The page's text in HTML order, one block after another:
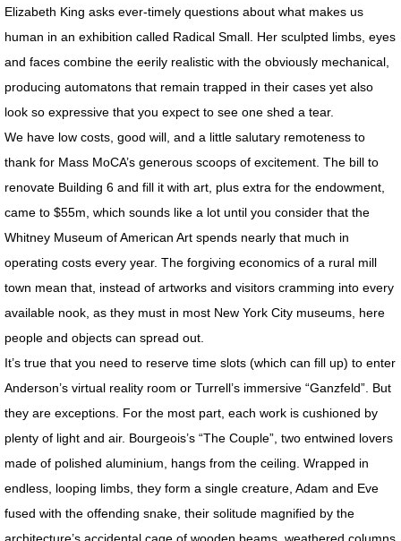
FREE FALL: PARADISE LOST / KANSAS
SWAN SONGS for Dying House
SOUVENIRS OF EARTH I
SUPER CONVERGENCE LECTURE
CORONAVIRUS MEDITATIONS
FACE OF GOD
CB RADIO BOOTHS
LANDSCAPES
LOSTSCAPES
DEAD PLANETS
SUPER CONVERGENCE
Elizabeth King asks ever-timely questions about what makes us
human in an exhibition called Radical Small. Her sculpted limbs, eyes
and faces combine the eerily realistic with the obviously mechanical,
producing automatons that remain trapped in their cases yet also
look so expressive that you expect to see one shed a tear.
We have low costs, good will, and a little salutary remoteness to
thank for Mass MoCA’s generous scoops of excitement. The bill to
renovate Building 6 and fill it with art, plus extra for the endowment,
came to $55m, which sounds like a lot until you consider that the
Whitney Museum of American Art spends nearly that much in
operating costs every year. The forgiving economics of a rural mill
town mean that, instead of artworks and visitors cramming into every
available nook, as they must in most New York City museums, here
people and objects can spread out.
It’s true that you need to reserve time slots (which can fill up) to enter
Anderson’s virtual reality room or Turrell’s immersive “Ganzfeld”. But
they are exceptions. For the most part, each work is cushioned by
plenty of light and air. Bourgeois’s “The Couple”, two entwined lovers
made of polished aluminium, hangs from the ceiling. Wrapped in
endless, looping limbs, they form a single creature, Adam and Eve
fused with the offending snake, their solitude magnified by the